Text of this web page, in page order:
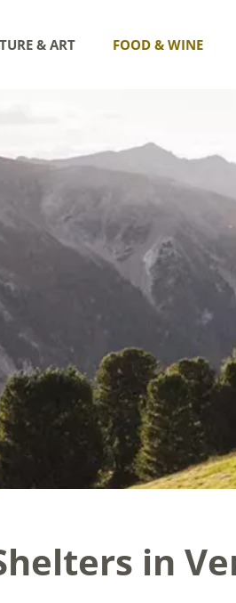
& ART FOOD & WINE
in